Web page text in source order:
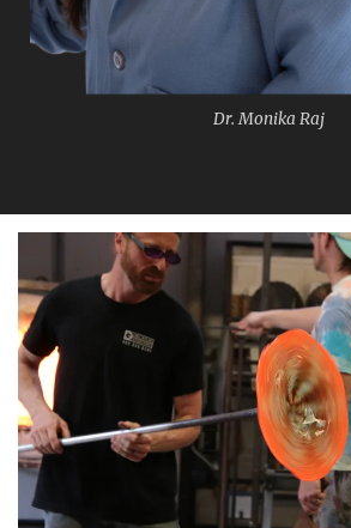
Dr. Monika Raj